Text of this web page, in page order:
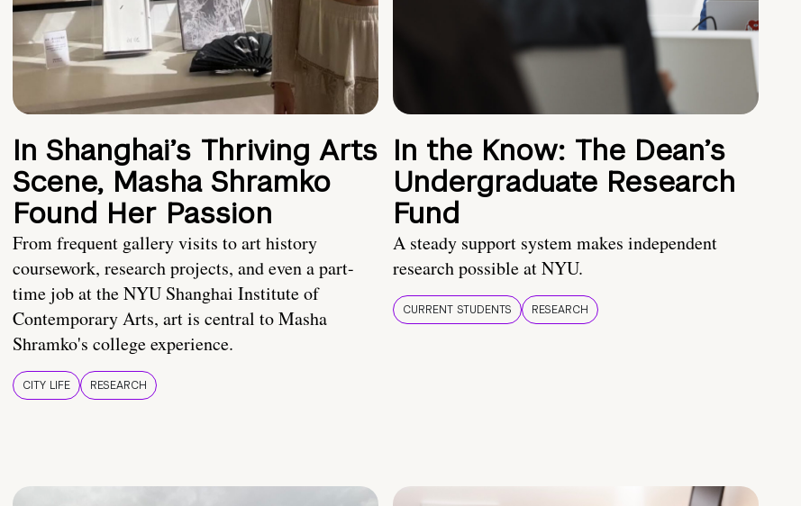
In Shanghai’s Thriving Arts
Scene, Masha Shramko
Found Her Passion
From frequent gallery visits to art history
coursework, research projects, and even a part-
time job at the NYU Shanghai Institute of
Contemporary Arts, art is central to Masha
Shramko's college experience.
CITY LIFE RESEARCH
In the Know: The Dean’s
Undergraduate Research
Fund
A steady support system makes independent
research possible at NYU.
CURRENT STUDENTS RESEARCH